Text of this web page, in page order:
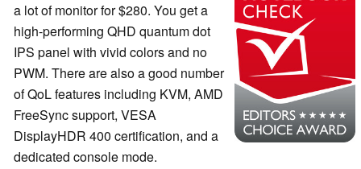
a lot of monitor for $280. You get a
high-performing QHD quantum dot
IPS panel with vivid colors and no
PWM. There are also a good number
of QoL features including KVM, AMD
FreeSync support, VESA
DisplayHDR 400 certification, and a
dedicated console mode.